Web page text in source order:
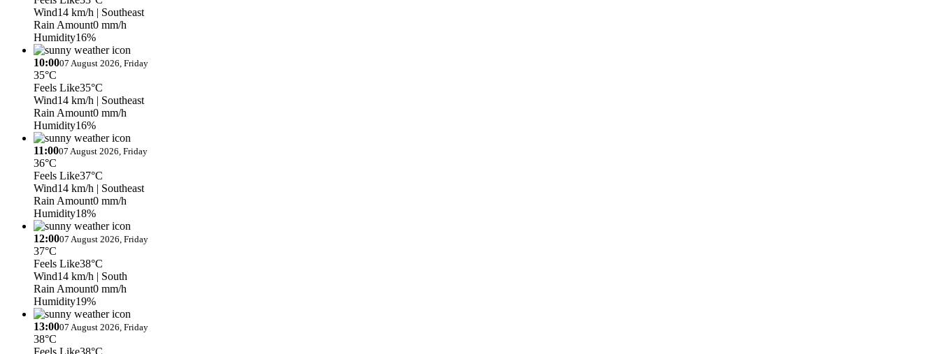
Wind14 km/h | Southeast
Rain Amount0 mm/h
Humidity16%
10:0007 August 2026, Friday
35°C
Feels Like35°C
Wind14 km/h | Southeast
Rain Amount0 mm/h
Humidity16%
11:0007 August 2026, Friday
36°C
Feels Like37°C
Wind14 km/h | Southeast
Rain Amount0 mm/h
Humidity18%
12:0007 August 2026, Friday
37°C
Feels Like38°C
Wind14 km/h | South
Rain Amount0 mm/h
Humidity19%
13:0007 August 2026, Friday
38°C
Feels Like38°C